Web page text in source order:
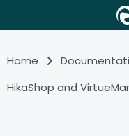
Home
HikaShop and